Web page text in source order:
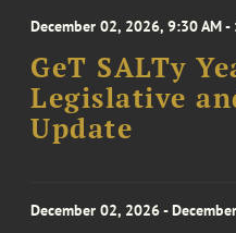
December 02, 2026, 9:30 AM -
GeT SALTy
Legislative
Update
December 02, 2026 -